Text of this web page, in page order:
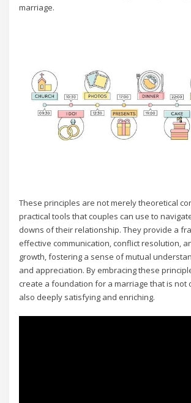
marriage.
These principles are not merely theoretical
practical tools that couples can use to
downs of their relationship. They provide a
effective communication‚ conflict resolution‚
growth‚ fostering a sense of mutual
and appreciation. By embracing these
create a foundation for a marriage that is not
also deeply satisfying and enriching.